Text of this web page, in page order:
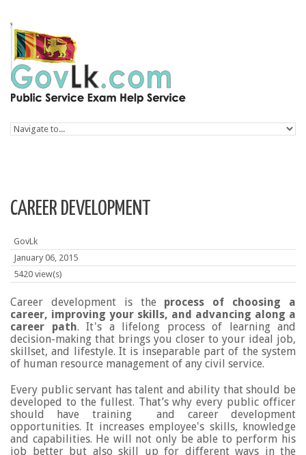
CAREER DEVELOPMENT
GovLk
January 06, 2015
5420 view(s)
Career development is the process of choosing a
career, improving your skills, and advancing along a
career path. It's a lifelong process of learning and
decision-making that brings you closer to your ideal job,
skillset, and lifestyle. It is inseparable part of the system
of human resource management of any civil service.
Every public servant has talent and ability that should be
developed to the fullest. That’s why every public officer
should have training and career development
opportunities. It increases employee's skills, knowledge
and capabilities. He will not only be able to perform his
job better but also skill up for different ways in the